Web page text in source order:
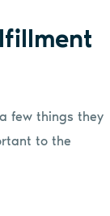
few things they
to the